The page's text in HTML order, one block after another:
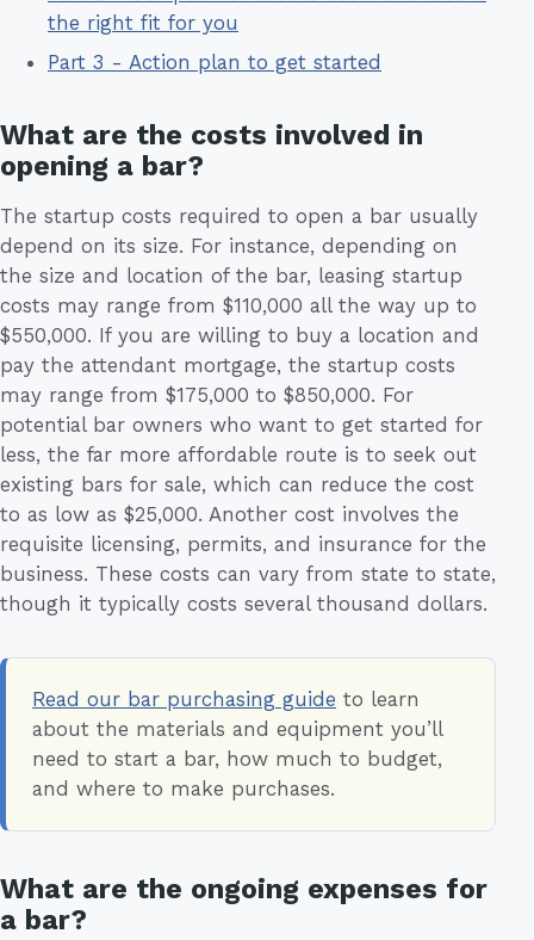
the right fit for you
Part 3 - Action plan to get started
What are the costs involved in
opening a bar?
The startup costs required to open a bar usually
depend on its size. For instance, depending on
the size and location of the bar, leasing startup
costs may range from $110,000 all the way up to
$550,000. If you are willing to buy a location and
pay the attendant mortgage, the startup costs
may range from $175,000 to $850,000. For
potential bar owners who want to get started for
less, the far more affordable route is to seek out
existing bars for sale, which can reduce the cost
to as low as $25,000. Another cost involves the
requisite licensing, permits, and insurance for the
business. These costs can vary from state to state,
though it typically costs several thousand dollars.
Read our bar purchasing guide to learn
about the materials and equipment you’ll
need to start a bar, how much to budget,
and where to make purchases.
What are the ongoing expenses for
a bar?